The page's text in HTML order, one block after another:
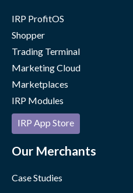
IRP ProfitOS
Shopper
Trading Terminal
Marketing Cloud
Marketplaces
IRP Modules
IRP App Store
Our Merchants
Case Studies